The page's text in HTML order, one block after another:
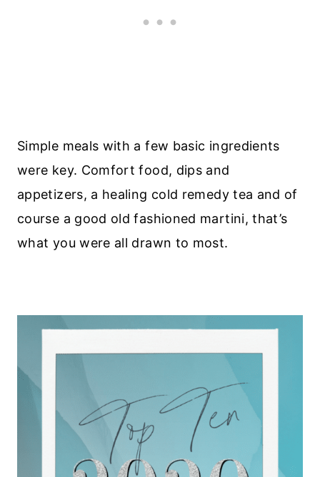
Simple meals with a few basic ingredients
were key. Comfort food, dips and
appetizers, a healing cold remedy tea and of
course a good old fashioned martini, that’s
what you were all drawn to most.